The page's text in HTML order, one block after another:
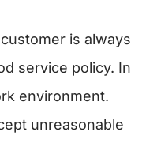
is always
service policy. In
environment.
unreasonable